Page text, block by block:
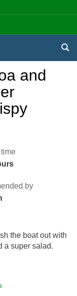
and
by
the boat out with
a super salad.